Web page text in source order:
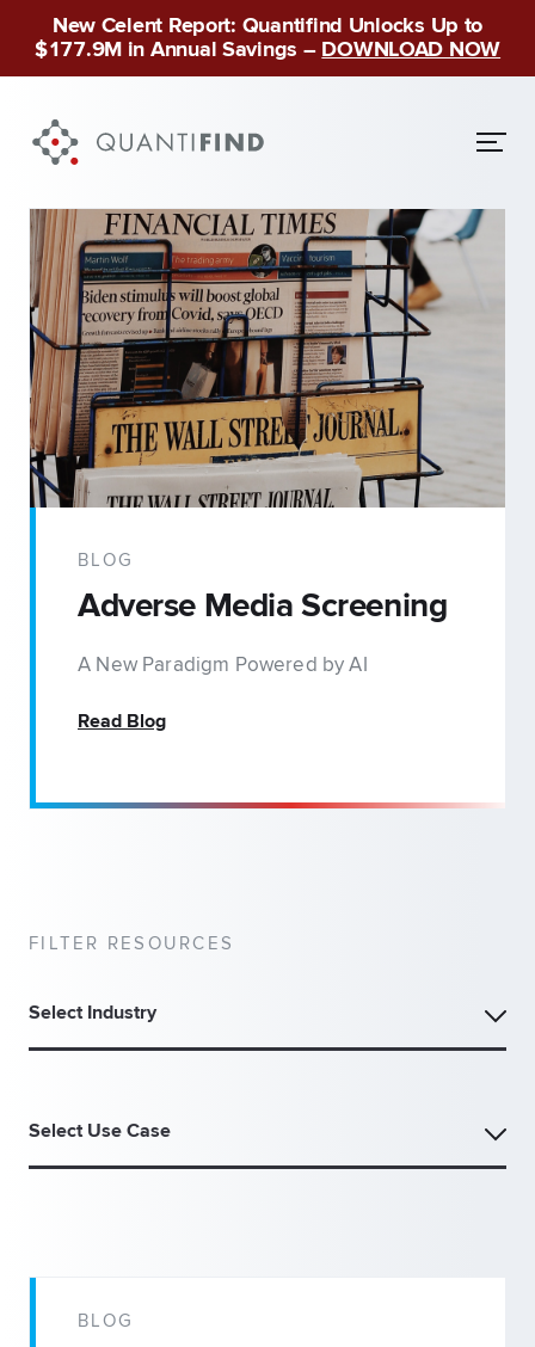
New Celent Report: Quantifind Unlocks Up to
$177.9M in Annual Savings – DOWNLOAD NOW
BLOG
Adverse Media Screening
A New Paradigm Powered by AI
Read Blog
FILTER RESOURCES
Select Industry
Select Use Case
BLOG